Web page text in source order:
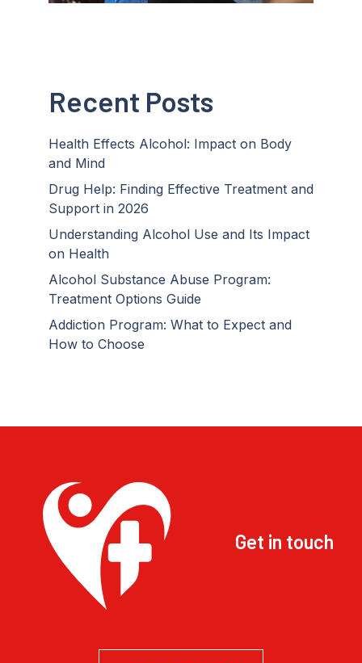
Recent Posts
Health Effects Alcohol: Impact on Body
and Mind
Drug Help: Finding Effective Treatment and
Support in 2026
Understanding Alcohol Use and Its Impact
on Health
Alcohol Substance Abuse Program:
Treatment Options Guide
Addiction Program: What to Expect and
How to Choose
Get in touch